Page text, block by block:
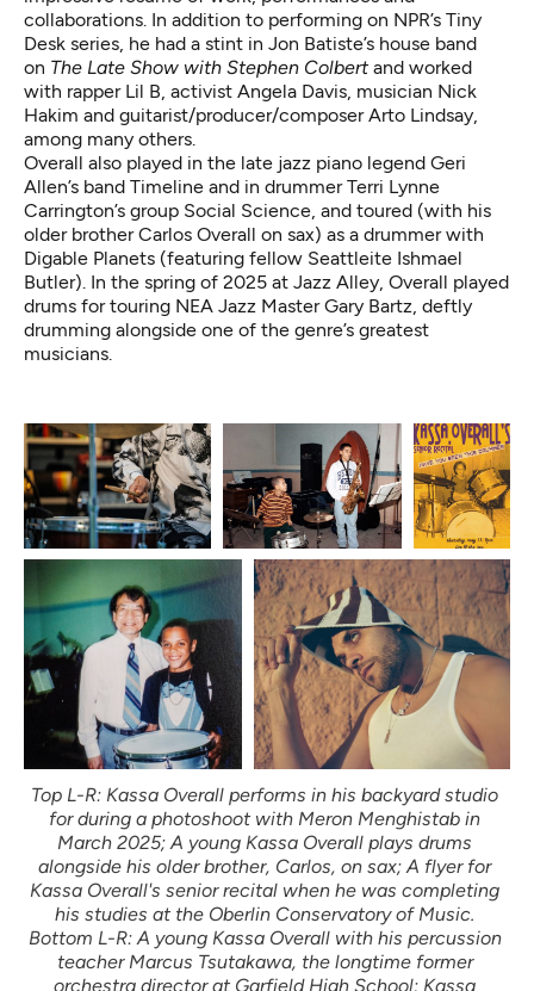
collaborations. In addition to performing on NPR’s Tiny
Desk series, he had a stint in Jon Batiste’s house band
on The Late Show with Stephen Colbertand worked
with rapper Lil B, activist Angela Davis, musician Nick
Hakim and guitarist/producer/composer Arto Lindsay,
among many others.
Overall also played in the late jazz piano legend Geri
Allen’s band Timeline and in drummer Terri Lynne
Carrington’s group Social Science, and toured (with his
older brother Carlos Overall on sax) as a drummer with
Digable Planets (featuring fellow Seattleite Ishmael
Butler). In the spring of 2025 at Jazz Alley, Overall played
drums for touring NEA Jazz Master Gary Bartz, deftly
drumming alongside one of the genre’s greatest
musicians.
Top L-R: Kassa Overall performs in his backyard studio
for during a photoshoot with Meron Menghistab in
March 2025; A young Kassa Overall plays drums
alongside his older brother, Carlos, on sax; A flyer for
Kassa Overall's senior recital when he was completing
his studies at the Oberlin Conservatory of Music.
Bottom L-R: A young Kassa Overall with his percussion
teacher Marcus Tsutakawa, the longtime former
orchestra director at Garfield High School; Kassa